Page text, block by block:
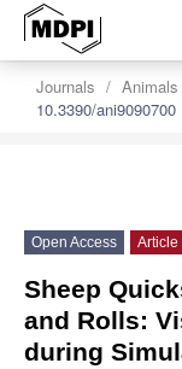
Journals Animals
10.3390/ani9090700
Open Access Article
Sheep
and Rolls:
during